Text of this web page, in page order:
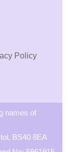
Policy
names of
BS40 8EA